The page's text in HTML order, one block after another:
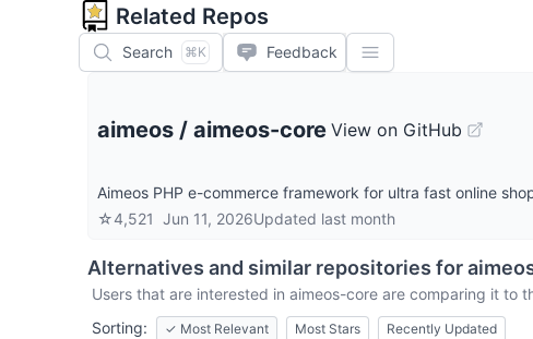
Related Repos
Search ⌘K Feedback
aimeos / aimeos-core View on GitHub
Aimeos PHP e-commerce framework for ultra fast online
☆4,521 Jun 11, 2026Updated last month
Alternatives and similar repositories for
Users that are interested in aimeos-core are comparing it to
Sorting:
✓ Most Relevant Most Stars Recently Updated